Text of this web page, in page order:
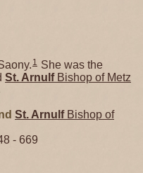
1 She was the
St. ArnulfBishop of Metz
St. ArnulfBishop of
- 669